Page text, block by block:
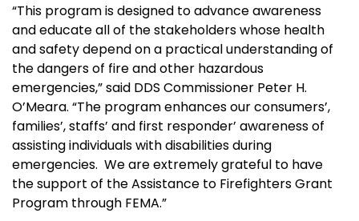
“This program is designed to advance awareness
and educate all of the stakeholders whose health
and safety depend on a practical understanding of
the dangers of fire and other hazardous
emergencies,” said DDS Commissioner Peter H.
O’Meara. “The program enhances our consumers’,
families’, staffs’ and first responder’ awareness of
assisting individuals with disabilities during
emergencies. We are extremely grateful to have
the support of the Assistance to Firefighters Grant
Program through FEMA.”